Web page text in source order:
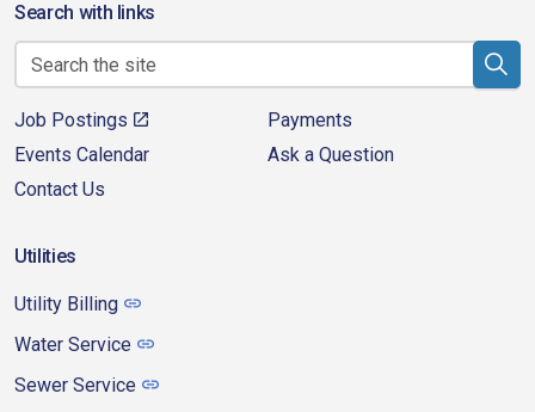
Search with links
Job Postings
Payments
Events Calendar
Ask a Question
Contact Us
Utilities
Utility Billing
Water Service
Sewer Service